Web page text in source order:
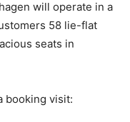
will operate in a
58 lie-flat
seats in
booking visit: